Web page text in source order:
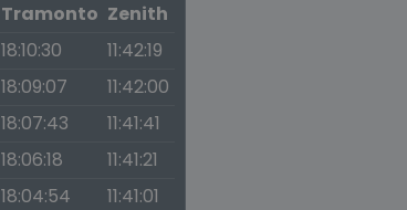
Tramonto Zenith
18:10:30
11:42:19
18:09:07
11:42:00
18:07:43
11:41:41
18:06:18
11:41:21
18:04:54
11:41:01